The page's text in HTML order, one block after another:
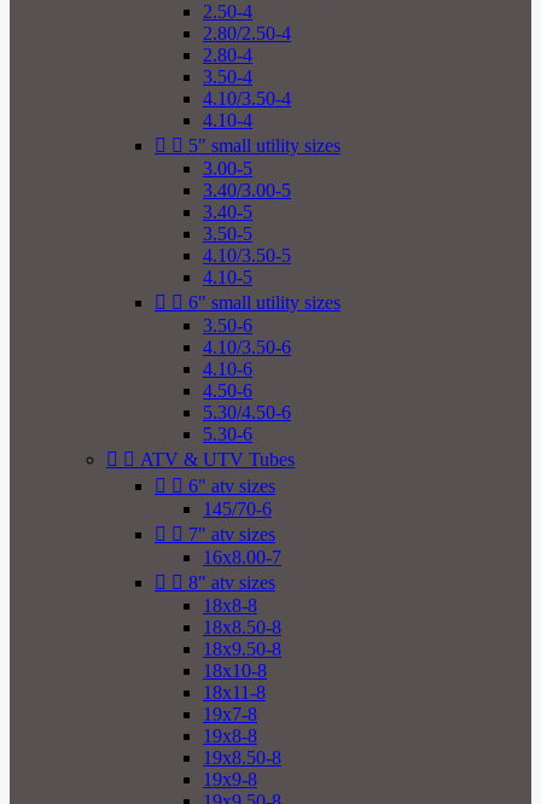
2.50-4
2.80/2.50-4
2.80-4
3.50-4
4.10/3.50-4
4.10-4
  5" small utility sizes
3.00-5
3.40/3.00-5
3.40-5
3.50-5
4.10/3.50-5
4.10-5
  6" small utility sizes
3.50-6
4.10/3.50-6
4.10-6
4.50-6
5.30/4.50-6
5.30-6
  ATV & UTV Tubes
  6" atv sizes
145/70-6
  7" atv sizes
16x8.00-7
  8" atv sizes
18x8-8
18x8.50-8
18x9.50-8
18x10-8
18x11-8
19x7-8
19x8-8
19x8.50-8
19x9-8